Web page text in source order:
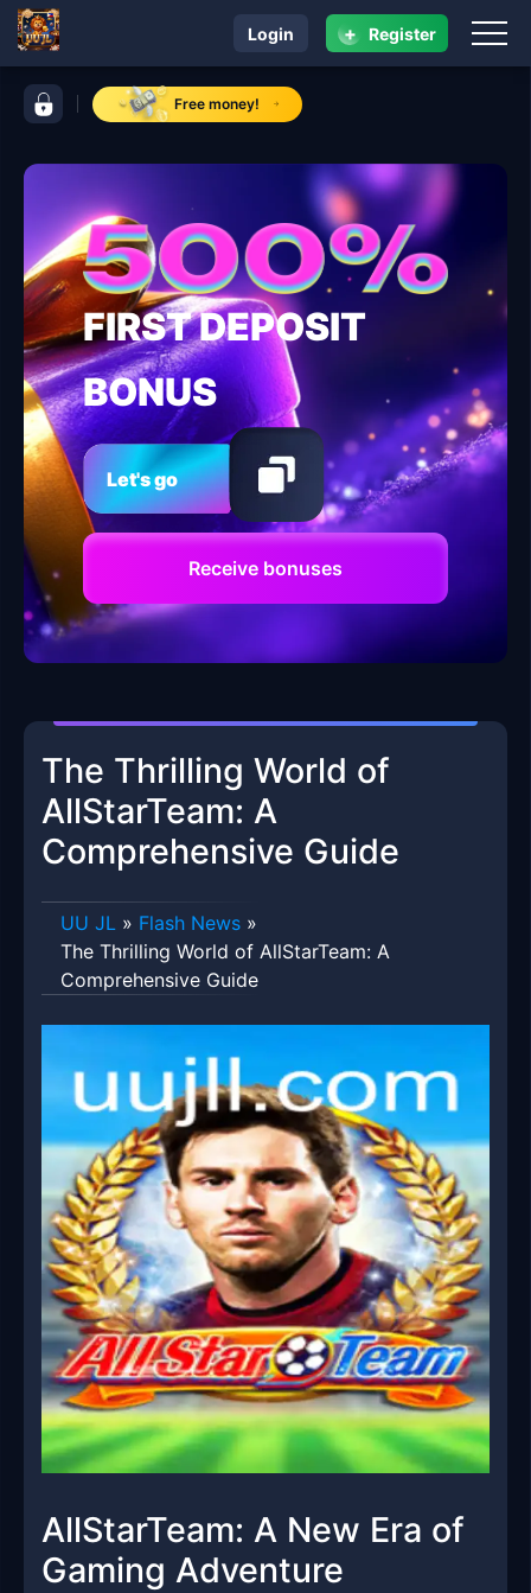
control bar UU JLFree money!
navigation UU JL
Login + Register
FIRST DEPOSIT
BONUS
Let's go
Receive bonuses
The Thrilling World of
AllStarTeam: A
Comprehensive Guide
UU JL » Flash News »
The Thrilling World of AllStarTeam: A
Comprehensive Guide
AllStarTeam: A New Era of
Gaming Adventure